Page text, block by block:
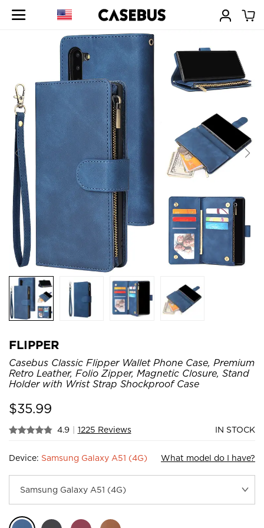
FLIPPER
Casebus Classic Flipper Wallet Phone Case, Premium
Retro Leather, Folio Zipper, Magnetic Closure, Stand
Holder with Wrist Strap Shockproof Case
$35.99
4.9 | 1225 Reviews IN STOCK
Device: Samsung Galaxy A51 (4G) What model do I have?